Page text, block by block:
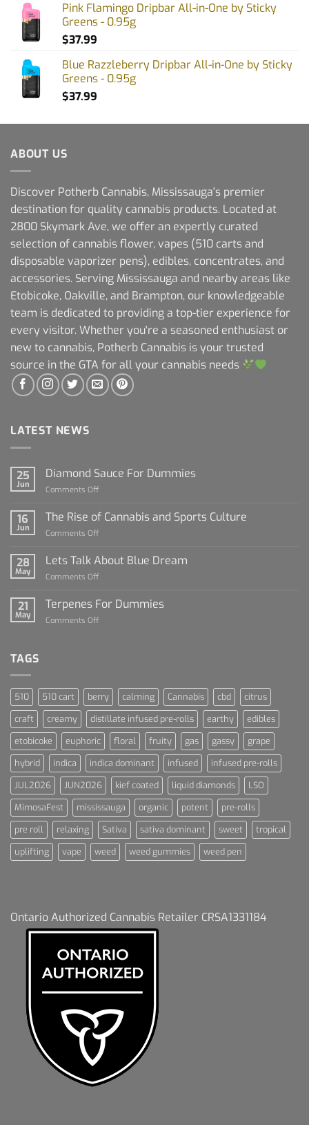
Pink Flamingo Dripbar All-in-One by Sticky
Greens - 0.95g
$37.99
Blue Razzleberry Dripbar All-in-One by Sticky
Greens - 0.95g
$37.99
ABOUT US
Discover Potherb Cannabis, Mississauga's premier
destination for quality cannabis products. Located at
2800 Skymark Ave, we offer an expertly curated
selection of cannabis flower, vapes (510 carts and
disposable vaporizer pens), edibles, concentrates, and
accessories. Serving Mississauga and nearby areas like
Etobicoke, Oakville, and Brampton, our knowledgeable
team is dedicated to providing a top-tier experience for
every visitor. Whether you're a seasoned enthusiast or
new to cannabis, Potherb Cannabis is your trusted
source in the GTA for all your cannabis needs
LATEST NEWS
25
Jun
Diamond Sauce For Dummies
Comments Off
Sauce
For
16
Jun
The Rise of Cannabis and Sports Culture
Comments Off
Rise
of
Sports
28
May
Lets Talk About Blue Dream
Comments Off
Talk
About
21
May
Terpenes For Dummies
Comments Off
TAGS
510 510 cart berry calming Cannabis cbd
citrus
craft
creamy distillate infused pre-rolls earthy
edibles
etobicoke
euphoric floral fruity gas gassy
grape
hybrid
indica indica dominant infused
infused pre-rolls
JUL2026
JUN2026 kief coated liquid diamonds
LSO
MimosaFest
mississauga organic potent
pre-rolls
pre roll
relaxing Sativa sativa dominant sweet
tropical
uplifting
vape weed weed gummies weed pen
Ontario Authorized Cannabis Retailer CRSA1331184